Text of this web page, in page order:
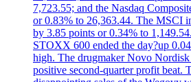
7,723.55; and the Nasdaq
or 0.83% to 26,363.44. The MSCI
by 3.85 points or 0.34% to
STOXX 600 ended the day?up
high. The drugmaker Novo Nordisk
positive second-quarter profit beat.